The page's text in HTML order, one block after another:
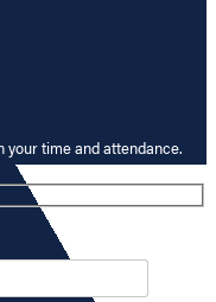
your time and attendance.